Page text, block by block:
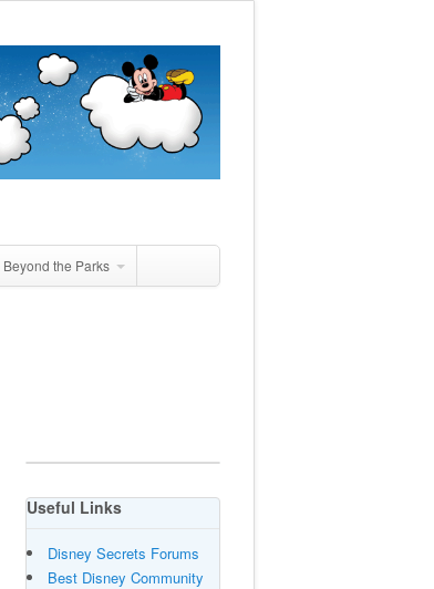
Beyond the Parks
Useful Links
Disney Secrets Forums
Best Disney Community